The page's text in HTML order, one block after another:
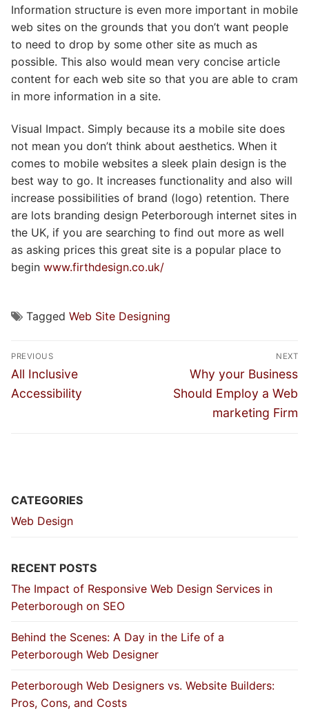
Information structure is even more important in mobile
web sites on the grounds that you don’t want people
to need to drop by some other site as much as
possible. This also would mean very concise article
content for each web site so that you are able to cram
in more information in a site.
Visual Impact. Simply because its a mobile site does
not mean you don’t think about aesthetics. When it
comes to mobile websites a sleek plain design is the
best way to go. It increases functionality and also will
increase possibilities of brand (logo) retention. There
are lots branding design Peterborough internet sites in
the UK, if you are searching to find out more as well
as asking prices this great site is a popular place to
begin www.firthdesign.co.uk/
Tagged Web Site Designing
Post
navigation
PREVIOUS
Previous
post:
All Inclusive
Accessibility
NEXT
Next
post:
Why your Business
Should Employ a Web
marketing Firm
CATEGORIES
Web Design
RECENT POSTS
The Impact of Responsive Web Design Services in
Peterborough on SEO
Behind the Scenes: A Day in the Life of a
Peterborough Web Designer
Peterborough Web Designers vs. Website Builders:
Pros, Cons, and Costs